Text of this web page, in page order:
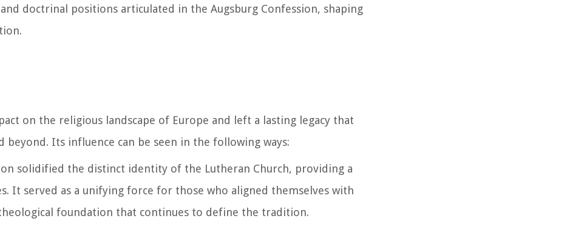
doctrinal positions articulated in the Augsburg Confession, shaping
on the religious landscape of Europe and left a lasting legacy that
Its influence can be seen in the following ways:
solidified the distinct identity of the Lutheran Church, providing a
It served as a unifying force for those who aligned themselves with
foundation that continues to define the tradition.